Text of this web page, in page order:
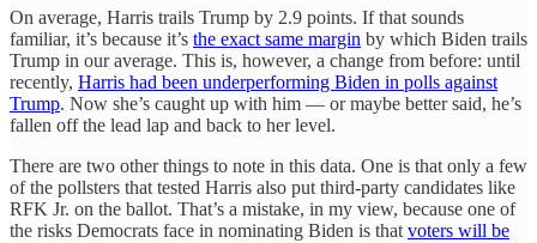
On average, Harris trails Trump by 2.9 points. If that sounds
familiar, it’s because it’s the exact same margin by which Biden trails
Trump in our average. This is, however, a change from before: until
recently, Harris had been underperforming Biden in polls against
Trump. Now she’s caught up with him — or maybe better said, he’s
fallen off the lead lap and back to her level.
There are two other things to note in this data. One is that only a few
of the pollsters that tested Harris also put third-party candidates like
RFK Jr. on the ballot. That’s a mistake, in my view, because one of
the risks Democrats face in nominating Biden is that voters will be